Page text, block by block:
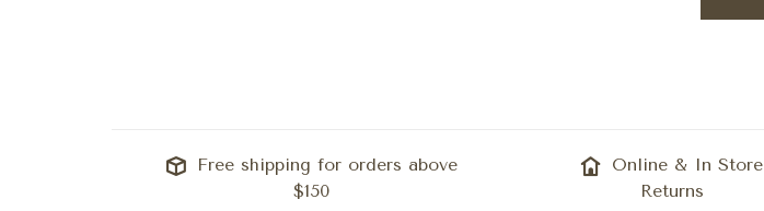
Free shipping for orders above
$150
Online & In Store
Returns